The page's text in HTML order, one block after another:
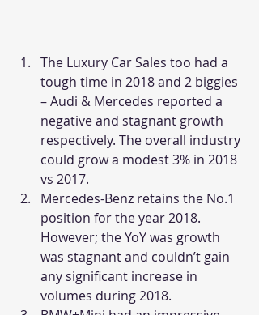
The Luxury Car Sales too had a
tough time in 2018 and 2 biggies
– Audi & Mercedes reported a
negative and stagnant growth
respectively. The overall industry
could grow a modest 3% in 2018
vs 2017.
Mercedes-Benz retains the No.1
position for the year 2018.
However; the YoY was growth
was stagnant and couldn’t gain
any significant increase in
volumes during 2018.